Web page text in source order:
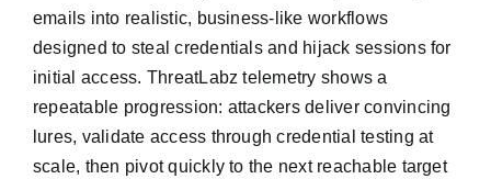
emails into realistic, business-like workflows
designed to steal credentials and hijack sessions for
initial access. ThreatLabz telemetry shows a
repeatable progression: attackers deliver convincing
lures, validate access through credential testing at
scale, then pivot quickly to the next reachable target